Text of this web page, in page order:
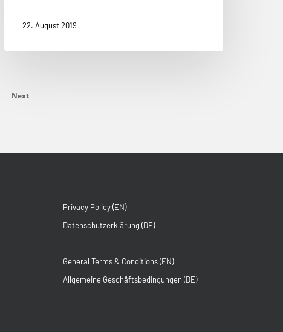
22. August 2019
Next
Privacy Policy (EN)
Datenschutzerklärung (DE)
General Terms & Conditions (EN)
Allgemeine Geschäftsbedingungen (DE)